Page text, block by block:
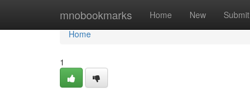
mnobookmarks Home New Submit
Home
Home
1